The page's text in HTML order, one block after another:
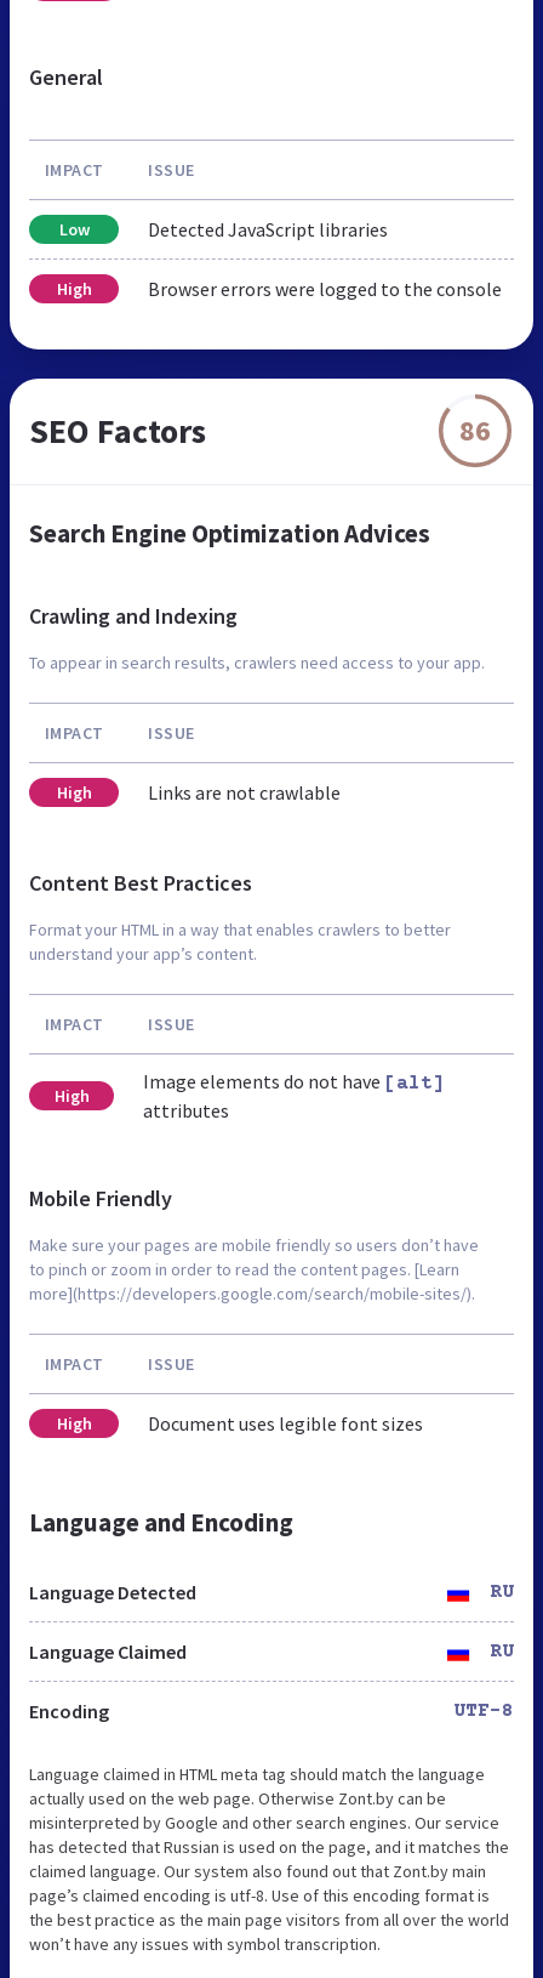
General
IMPACT ISSUE
Low Detected JavaScript libraries
High Browser errors were logged to the console
SEO Factors 86
Search Engine Optimization Advices
Crawling and Indexing
To appear in search results, crawlers need access to your app.
IMPACT ISSUE
High Links are not crawlable
Content Best Practices
Format your HTML in a way that enables crawlers to better
understand your app’s content.
IMPACT ISSUE
High
Image elements do not have [alt]
attributes
Mobile Friendly
Make sure your pages are mobile friendly so users don’t have
to pinch or zoom in order to read the content pages. [Learn
more](https://developers.google.com/search/mobile-sites/).
IMPACT ISSUE
High Document uses legible font sizes
Language and Encoding
Language Detected RU
Language Claimed RU
Encoding UTF-8
Language claimed in HTML meta tag should match the language
actually used on the web page. Otherwise Zont.by can be
misinterpreted by Google and other search engines. Our service
has detected that Russian is used on the page, and it matches the
claimed language. Our system also found out that Zont.by main
page’s claimed encoding is utf-8. Use of this encoding format is
the best practice as the main page visitors from all over the world
won’t have any issues with symbol transcription.